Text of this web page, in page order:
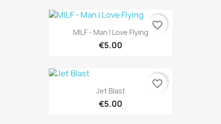
MILF - Man I Love Flying
€5.00
favorite_border
Jet Blast
€5.00
favorite_border